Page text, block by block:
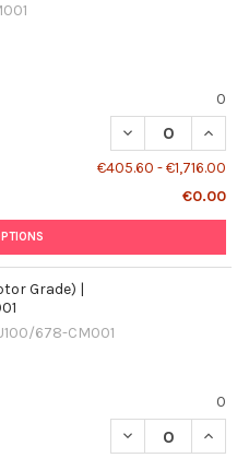
0
DECREASE
€405.60 - €1,716.00
€0.00
Grade) |
678-CM001
0
DECREASE